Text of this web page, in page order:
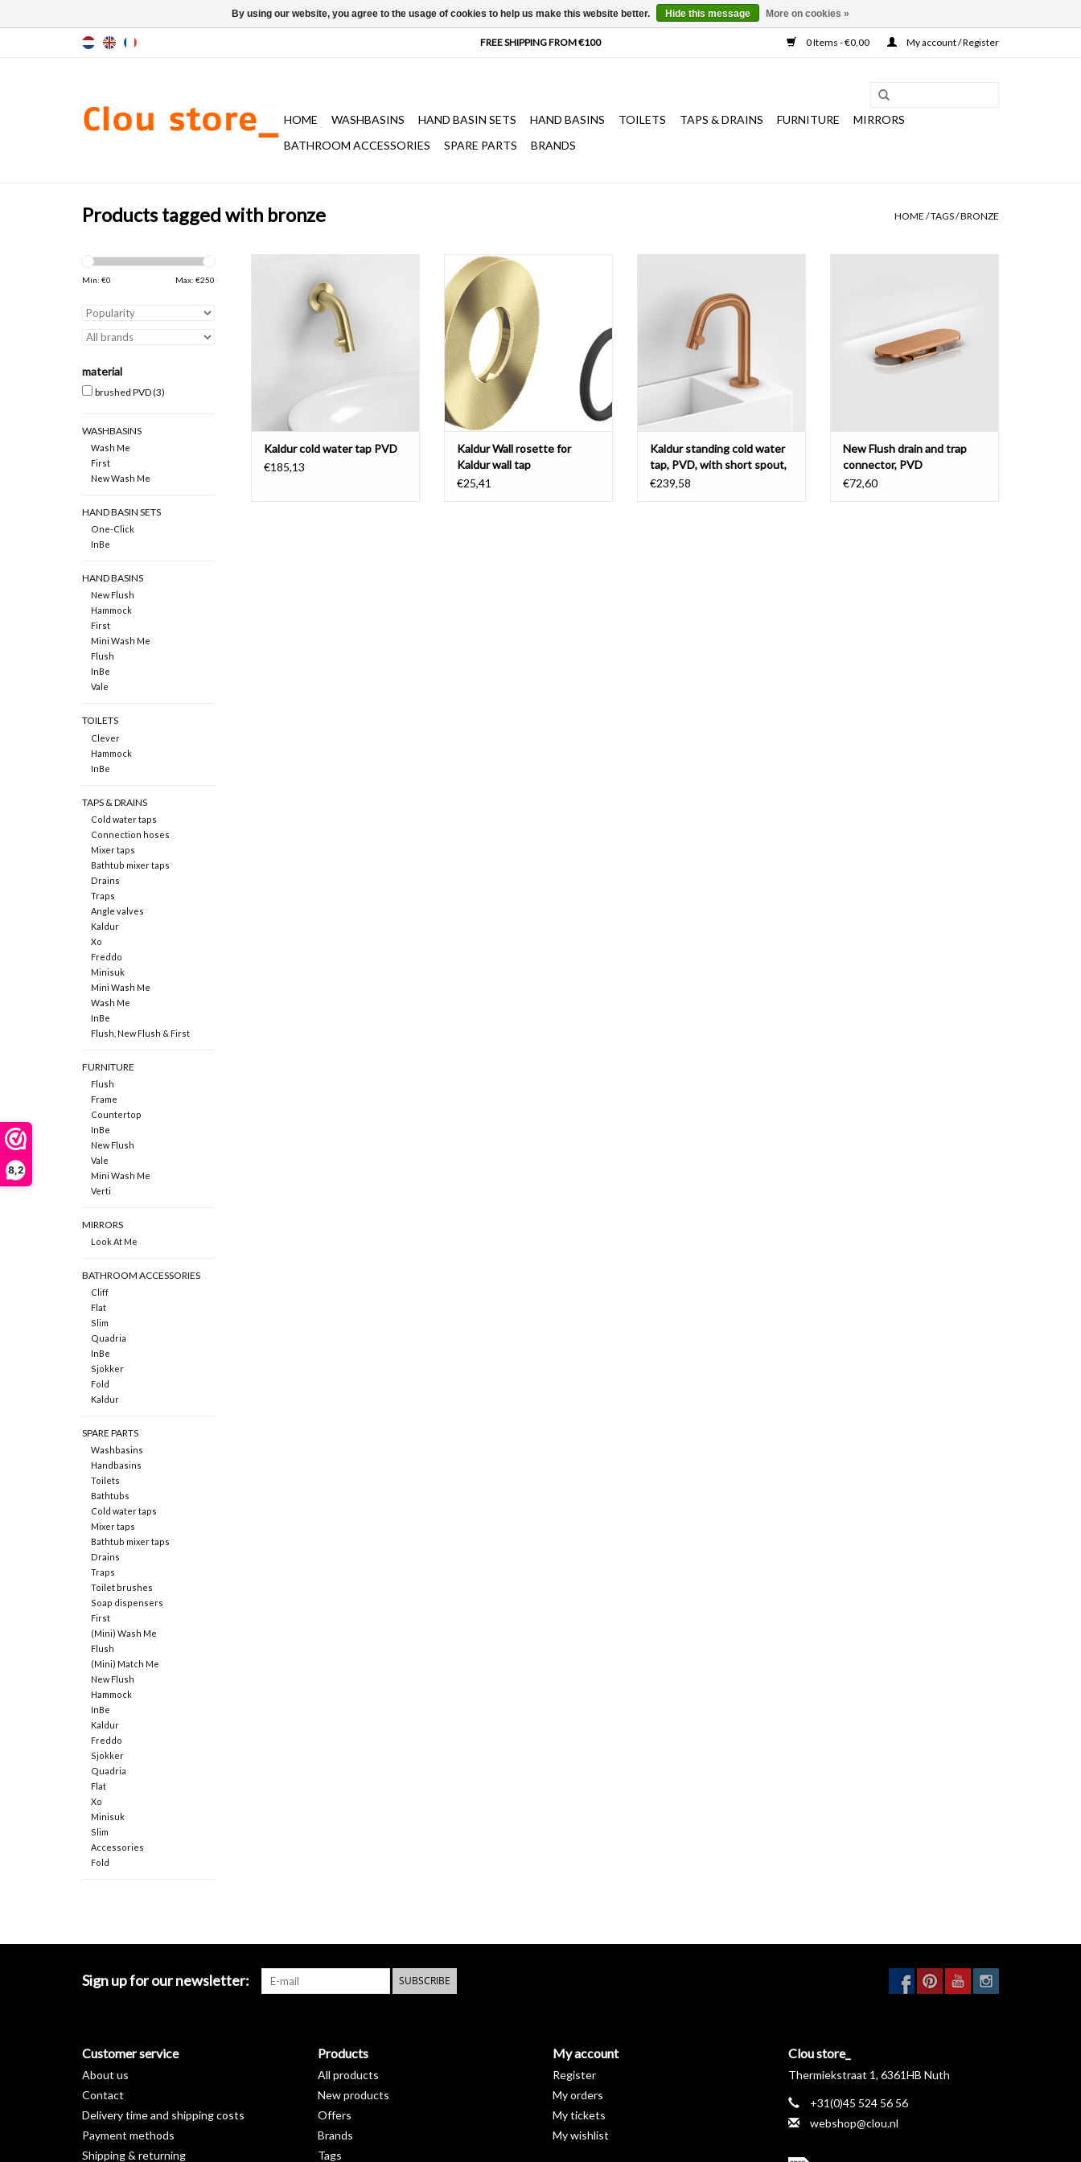
8,2
0 Items - €0,00 My account / Register
HOME WASHBASINS HAND BASIN SETS HAND BASINS TOILETS TAPS & DRAINS FURNITURE
MIRRORS
BATHROOM ACCESSORIES
SPARE PARTS BRANDS
Products tagged with bronze HOME /TAGS/BRONZE
Min: €0 Max: €250
material
brushed PVD(3)
WASHBASINS
Wash Me
First
New Wash Me
HAND BASIN SETS
One-Click
InBe
HAND BASINS
New Flush
Hammock
First
Mini Wash Me
Flush
InBe
Vale
TOILETS
Clever
Hammock
InBe
TAPS & DRAINS
Cold water taps
Connection hoses
Mixer taps
Bathtub mixer taps
Drains
Traps
Angle valves
Kaldur
Xo
Freddo
Minisuk
Mini Wash Me
Wash Me
InBe
Flush, New Flush & First
FURNITURE
Flush
Frame
Countertop
InBe
New Flush
Vale
Mini Wash Me
Verti
MIRRORS
Look At Me
BATHROOM ACCESSORIES
Cliff
Flat
Slim
Quadria
InBe
Sjokker
Fold
Kaldur
SPARE PARTS
Washbasins
Handbasins
Toilets
Bathtubs
Cold water taps
Mixer taps
Bathtub mixer taps
Drains
Traps
Toilet brushes
Soap dispensers
First
(Mini) Wash Me
Flush
(Mini) Match Me
New Flush
Hammock
InBe
Kaldur
Freddo
Sjokker
Quadria
Flat
Xo
Minisuk
Slim
Accessories
Fold
long spout, wall mounted, gold,
bronze or gun metal brushed PVD,
with anti-fingerprint coating, w.2 x
d.7,4 x h.6,8 cm.
ADD TO CART
Kaldur cold water tap PVD
€185,13
Wall rosette for Kaldur wall tap
(spare part).
ADD TO CART
Kaldur Wall rosette for
Kaldur wall tap
€25,41
metal brushed PVD, with anti-
fingerprint coating, w.2 x d.10,6 x
h.15,9 cm.
ADD TO CART
Kaldur standing cold water
tap, PVD, with short spout,
right
€239,58
ADD TO CART
New Flush drain and trap
connector, PVD
€72,60
Sign up for our newsletter: SUBSCRIBE
Customer service
About us
Contact
Delivery time and shipping costs
Payment methods
Shipping & returning
Products
All products
New products
Offers
Brands
Tags
My account
Register
My orders
My tickets
My wishlist
Clou store_
Thermiekstraat 1, 6361HB Nuth
+31(0)45 524 56 56
webshop@clou.nl
By using our website, you agree to the usage of cookies to help us make this website better. Hide this message More on cookies »